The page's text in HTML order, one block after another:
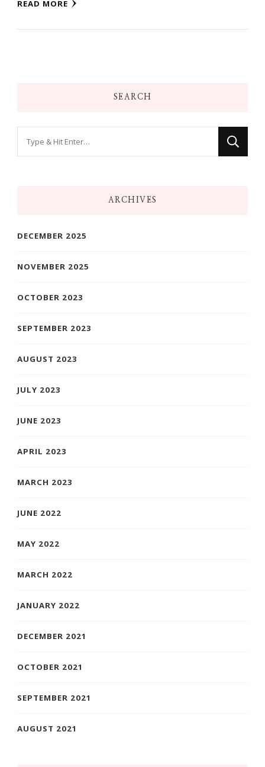
READ MORE
SEARCH
ARCHIVES
DECEMBER 2025
NOVEMBER 2025
OCTOBER 2023
SEPTEMBER 2023
AUGUST 2023
JULY 2023
JUNE 2023
APRIL 2023
MARCH 2023
JUNE 2022
MAY 2022
MARCH 2022
JANUARY 2022
DECEMBER 2021
OCTOBER 2021
SEPTEMBER 2021
AUGUST 2021